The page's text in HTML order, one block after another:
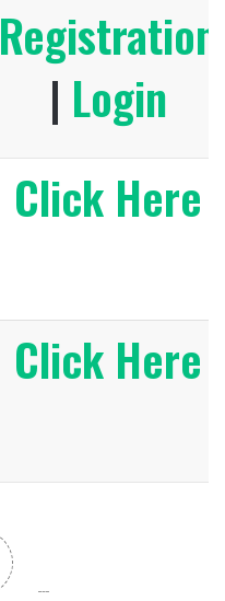
Registration
| Login
Click Here
Click Here